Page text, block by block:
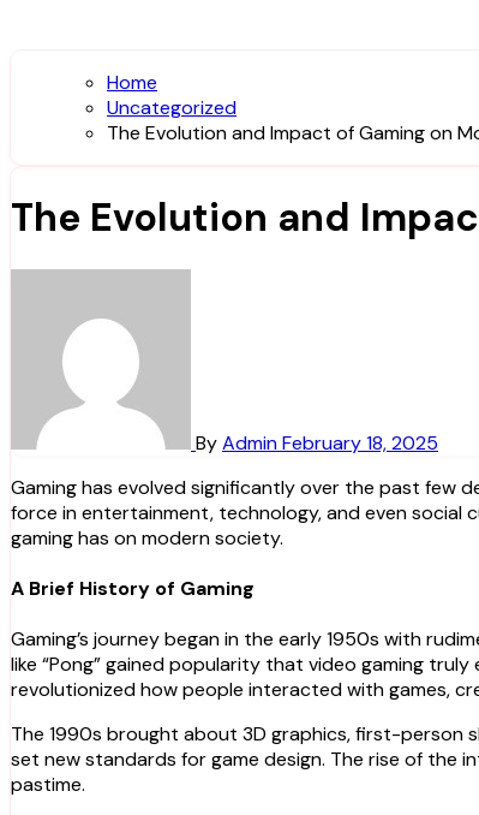
Home
Uncategorized
The Evolution and Impact of Gaming on
The Evolution and
ByAdminFebruary 18, 2025
Gaming has evolved significantly over the past few decades, transforming from a niche hobby into a global phenomenon. Today, video games are not just a pastime but a driving
force in entertainment, technology, and even social
gaming has on modern society.
A Brief History of Gaming
Gaming’s journey began in the early 1950s with
like “Pong” gained popularity that video gaming
revolutionized how people interacted with games,
The 1990s brought about 3D graphics, first-person
set new standards for game design. The rise of the
pastime.